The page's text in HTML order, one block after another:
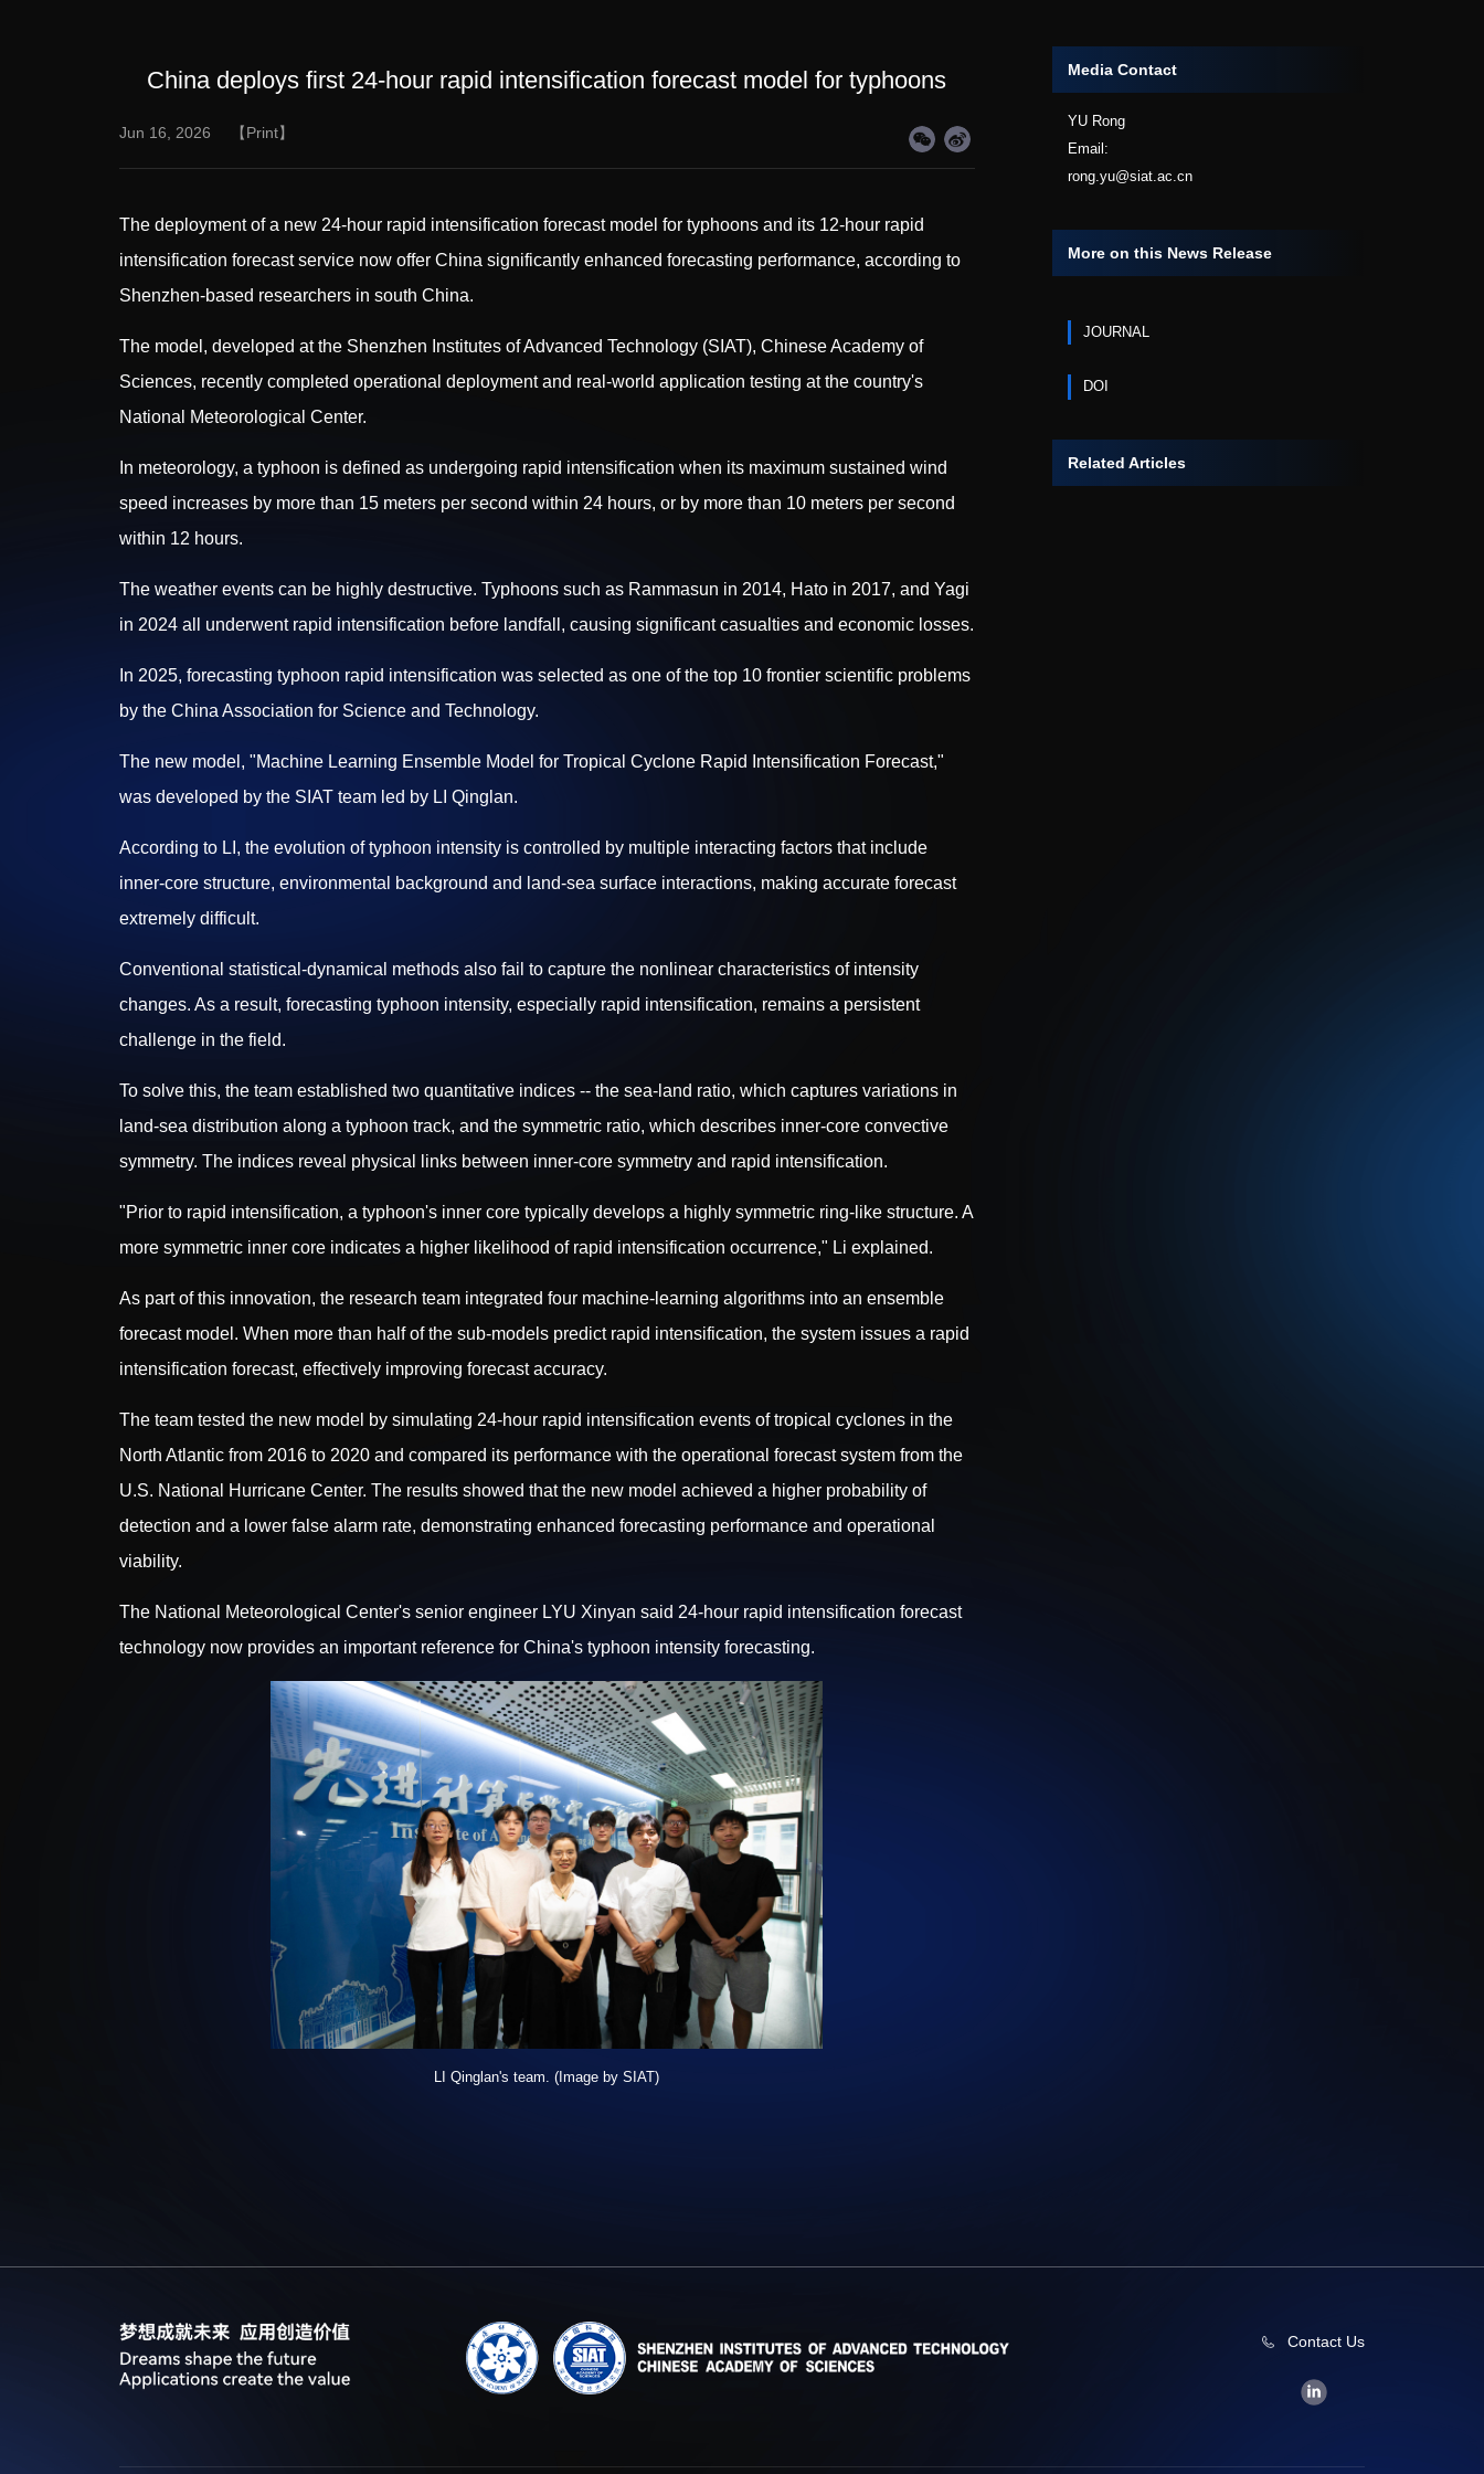
China deploys first 24-hour rapid intensification forecast model for typhoons
Jun 16, 2026 【Print】
The deployment of a new 24-hour rapid intensification forecast model for typhoons and its 12-hour rapid
intensification forecast service now offer China significantly enhanced forecasting performance, according to
Shenzhen-based researchers in south China.
The model, developed at the Shenzhen Institutes of Advanced Technology (SIAT), Chinese Academy of
Sciences, recently completed operational deployment and real-world application testing at the country's
National Meteorological Center.
In meteorology, a typhoon is defined as undergoing rapid intensification when its maximum sustained wind
speed increases by more than 15 meters per second within 24 hours, or by more than 10 meters per second
within 12 hours.
The weather events can be highly destructive. Typhoons such as Rammasun in 2014, Hato in 2017, and Yagi
in 2024 all underwent rapid intensification before landfall, causing significant casualties and economic losses.
In 2025, forecasting typhoon rapid intensification was selected as one of the top 10 frontier scientific problems
by the China Association for Science and Technology.
The new model, "Machine Learning Ensemble Model for Tropical Cyclone Rapid Intensification Forecast,"
was developed by the SIAT team led by LI Qinglan.
According to LI, the evolution of typhoon intensity is controlled by multiple interacting factors that include
inner-core structure, environmental background and land-sea surface interactions, making accurate forecast
extremely difficult.
Conventional statistical-dynamical methods also fail to capture the nonlinear characteristics of intensity
changes. As a result, forecasting typhoon intensity, especially rapid intensification, remains a persistent
challenge in the field.
To solve this, the team established two quantitative indices -- the sea-land ratio, which captures variations in
land-sea distribution along a typhoon track, and the symmetric ratio, which describes inner-core convective
symmetry. The indices reveal physical links between inner-core symmetry and rapid intensification.
"Prior to rapid intensification, a typhoon's inner core typically develops a highly symmetric ring-like structure. A
more symmetric inner core indicates a higher likelihood of rapid intensification occurrence," Li explained.
As part of this innovation, the research team integrated four machine-learning algorithms into an ensemble
forecast model. When more than half of the sub-models predict rapid intensification, the system issues a rapid
intensification forecast, effectively improving forecast accuracy.
The team tested the new model by simulating 24-hour rapid intensification events of tropical cyclones in the
North Atlantic from 2016 to 2020 and compared its performance with the operational forecast system from the
U.S. National Hurricane Center. The results showed that the new model achieved a higher probability of
detection and a lower false alarm rate, demonstrating enhanced forecasting performance and operational
viability.
The National Meteorological Center's senior engineer LYU Xinyan said 24-hour rapid intensification forecast
technology now provides an important reference for China's typhoon intensity forecasting.
LI Qinglan's team. (Image by SIAT)
Media Contact
YU Rong
Email:
rong.yu@siat.ac.cn
More on this News Release
JOURNAL
DOI
Related Articles
Contact Us